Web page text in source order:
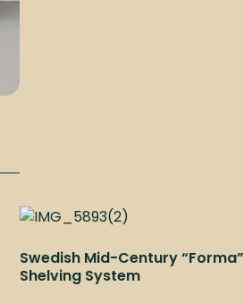
Swedish Mid-Century “Forma”
Shelving System